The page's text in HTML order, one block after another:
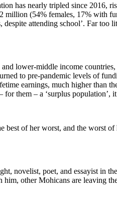
has nearly tripled since 2016,
million (54% females, 17%
attending school’. Far too
lower-middle income
to pre-pandemic levels of
earnings, much higher than
them – a ‘surplus population’,
of her worst, and the worst
novelist, poet, and essayist in
other Mohicans are leaving